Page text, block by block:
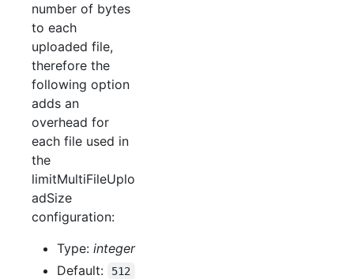
number of bytes
to each
uploaded file,
therefore the
following option
adds an
overhead for
each file used in
the
limitMultiFileUplo
adSize
configuration:
Type: integer
Default:
512